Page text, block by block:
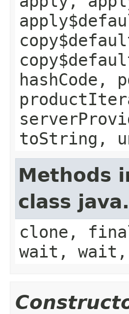
toString,
Methods
class
clone,
wait,